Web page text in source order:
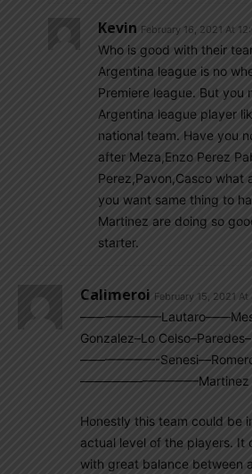
Kevin February 16, 2021 At
Who is good with their
Argentina league is no
Premiere league. But you
Argentina league player
national team. Have you
after Meza,Enzo Perez
Perez,Pavon,Casco what
you want same thing to
Martinez are doing so
starter.
Calimeroi February 15, 2021 At
Gonzalez–Lo
——————-
—————————–Martinez
Honestly this team could be
actual level of the players. It
with great balance between